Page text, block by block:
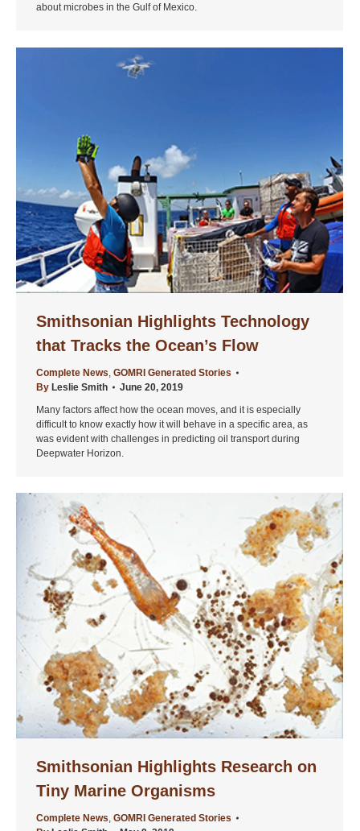
about microbes in the Gulf of Mexico.
Smithsonian Highlights Technology
that Tracks the Ocean’s Flow
Complete News, GOMRI Generated Stories
By Leslie Smith
June 20, 2019
Many factors affect how the ocean moves, and it is especially
difficult to know exactly how it will behave in a specific area, as
was evident with challenges in predicting oil transport during
Deepwater Horizon.
Smithsonian Highlights Research on
Tiny Marine Organisms
Complete News, GOMRI Generated Stories